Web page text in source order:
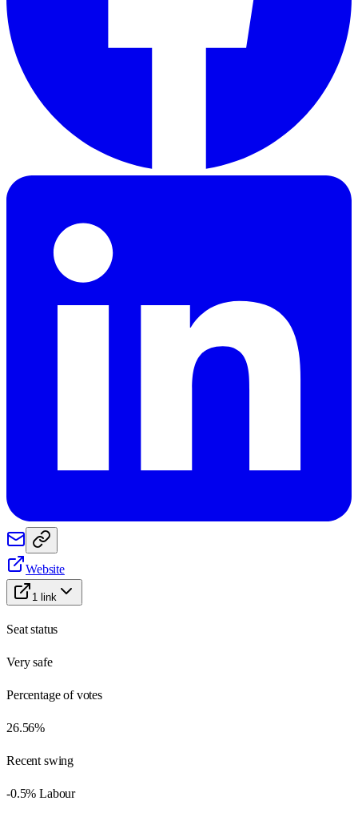
Website
1 link
Seat status
Very safe
Percentage of votes
26.56%
Recent swing
-0.5% Labour